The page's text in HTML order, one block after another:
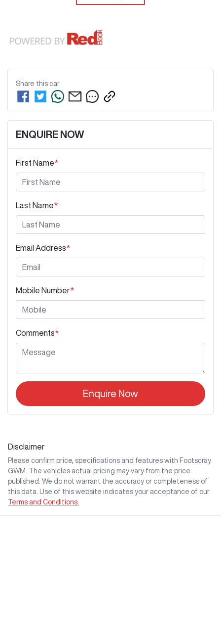
Share this car
ENQUIRE NOW
First Name*
Last Name*
Email Address*
Mobile Number*
Comments*
Enquire Now
Disclaimer
Please confirm price, specifications and features with Footscray
GWM
. The vehicles actual pricing may vary from the price
published. We do not warrant the accuracy or completeness of
this data. Use of this website indicates your acceptance of our
Terms and Conditions.